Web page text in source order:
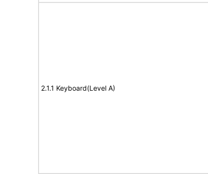
2.1.1 Keyboard(Level A)